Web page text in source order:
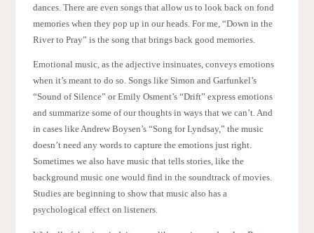
dances. There are even songs that allow us to look back on fond
memories when they pop up in our heads. For me, “Down in the
River to Pray” is the song that brings back good memories.
Emotional music, as the adjective insinuates, conveys emotions
when it’s meant to do so. Songs like Simon and Garfunkel’s
“Sound of Silence” or Emily Osment’s “Drift” express emotions
and summarize some of our thoughts in ways that we can’t. And
in cases like Andrew Boysen’s “Song for Lyndsay,” the music
doesn’t need any words to capture the emotions just right.
Sometimes we also have music that tells stories, like the
background music one would find in the soundtrack of movies.
Studies are beginning to show that music also has a
psychological effect on listeners.